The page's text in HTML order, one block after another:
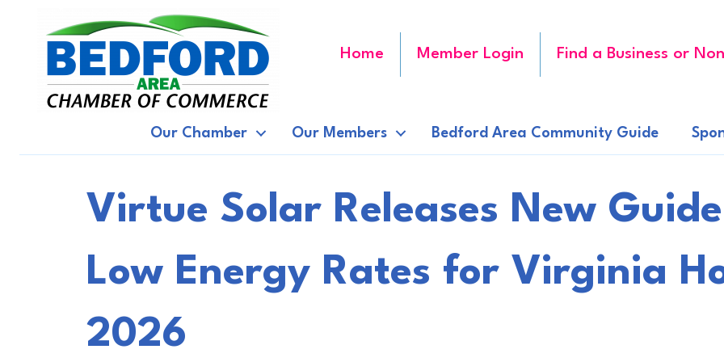
Home Member Login Find a Business or
Our Chamber Our Members Bedford Area Community Guide
Virtue Solar Releases New
Low Energy Rates for Virginia
2026